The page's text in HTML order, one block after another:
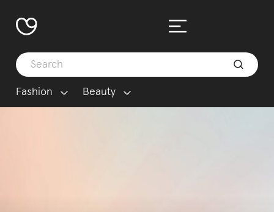
Fashion Beauty